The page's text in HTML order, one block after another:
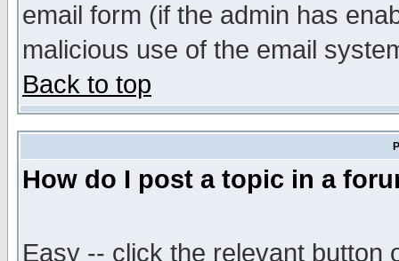
email form (if the admin has
malicious use of the email
Back to top
How do I post a topic in a
Easy -- click the relevant button